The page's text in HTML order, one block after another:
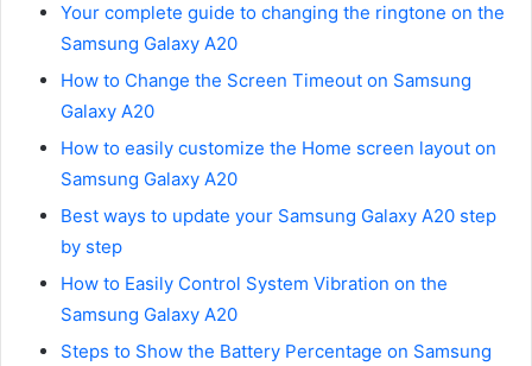
Your complete guide to changing the ringtone on the
Samsung Galaxy A20
How to Change the Screen Timeout on Samsung
Galaxy A20
How to easily customize the Home screen layout on
Samsung Galaxy A20
Best ways to update your Samsung Galaxy A20 step
by step
How to Easily Control System Vibration on the
Samsung Galaxy A20
Steps to Show the Battery Percentage on Samsung